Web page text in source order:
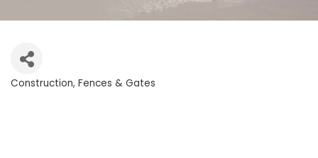
Construction Fences & Gates